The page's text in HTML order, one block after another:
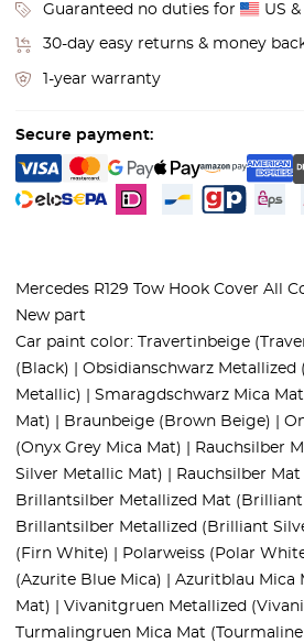
Guaranteed no duties for US &
30-day easy returns & money
1-year warranty
Secure payment:
Mercedes R129 Tow Hook Cover All
New part
Car paint color: Travertinbeige
(Black) | Obsidianschwarz Metallized
Metallic) | Smaragdschwarz Mica
Mat) | Braunbeige (Brown Beige) |
(Onyx Grey Mica Mat) | Rauchsilber
Silver Metallic Mat) | Rauchsilber Mat
Brillantsilber Metallized Mat (Brilliant
Brillantsilber Metallized (Brilliant
(Firn White) | Polarweiss (Polar
(Azurite Blue Mica) | Azuritblau Mica
Mat) | Vivanitgruen Metallized
Turmalingruen Mica Mat (Tourmaline